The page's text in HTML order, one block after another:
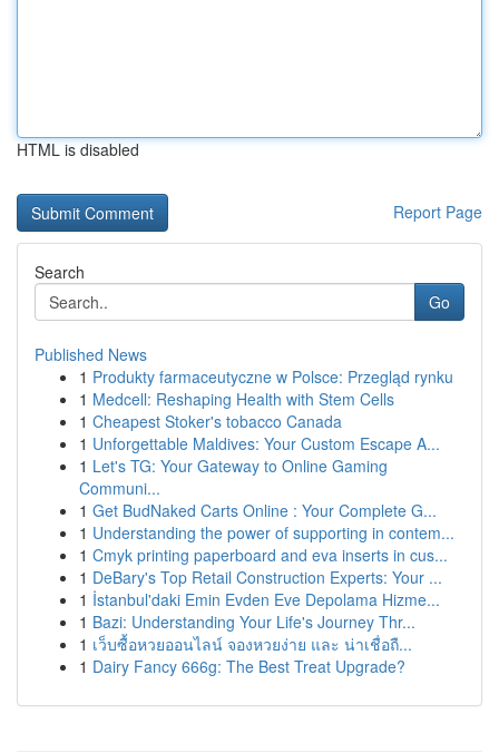
HTML is disabled
Report Page
Search
Go
Published News
1 Produkty farmaceutyczne w Polsce: Przegląd rynku
1 Medcell: Reshaping Health with Stem Cells
1 Cheapest Stoker's tobacco Canada
1 Unforgettable Maldives: Your Custom Escape A...
1 Let's TG: Your Gateway to Online Gaming
Communi...
1 Get BudNaked Carts Online : Your Complete G...
1 Understanding the power of supporting in contem...
1 Cmyk printing paperboard and eva inserts in cus...
1 DeBary's Top Retail Construction Experts: Your ...
1 İstanbul'daki Emin Evden Eve Depolama Hizme...
1 Bazi: Understanding Your Life's Journey Thr...
1 เว็บซื้อหวยออนไลน์ จองหวยง่าย และ น่าเชื่อถื...
1 Dairy Fancy 666g: The Best Treat Upgrade?